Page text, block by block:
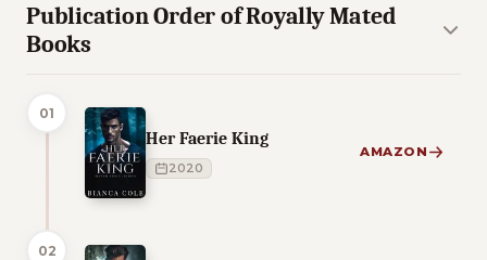
Publication Order of Royally Mated
Books
01
Her Faerie King
2020
AMAZON
02